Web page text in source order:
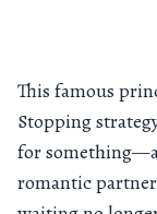
This famous
Stopping
for
romantic